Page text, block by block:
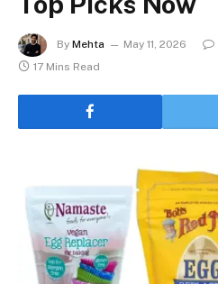
By Mehta May 11, 2026
17 Mins Read